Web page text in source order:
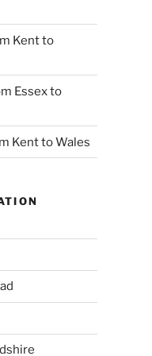
Kent to
Essex to
Kent to Wales